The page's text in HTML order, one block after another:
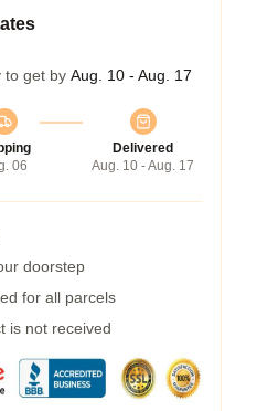
to get by Aug. 10 - Aug. 17
06
Delivered
Aug. 10 - Aug. 17
doorstep
for all parcels
is not received